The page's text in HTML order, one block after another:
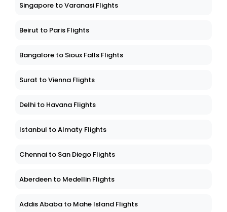
Singapore to Varanasi Flights
Beirut to Paris Flights
Bangalore to Sioux Falls Flights
Surat to Vienna Flights
Delhi to Havana Flights
Istanbul to Almaty Flights
Chennai to San Diego Flights
Aberdeen to Medellin Flights
Addis Ababa to Mahe Island Flights